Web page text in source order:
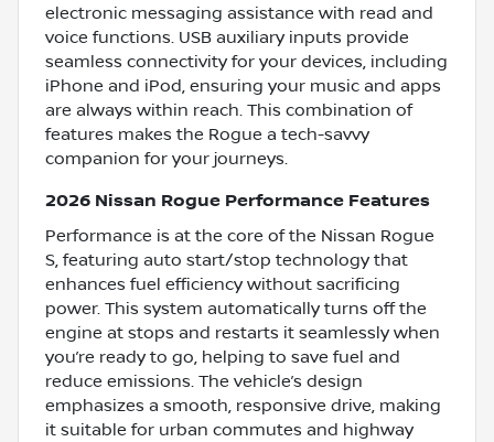
electronic messaging assistance with read and
voice functions. USB auxiliary inputs provide
seamless connectivity for your devices, including
iPhone and iPod, ensuring your music and apps
are always within reach. This combination of
features makes the Rogue a tech-savvy
companion for your journeys.
2026 Nissan Rogue Performance Features
Performance is at the core of the Nissan Rogue
S, featuring auto start/stop technology that
enhances fuel efficiency without sacrificing
power. This system automatically turns off the
engine at stops and restarts it seamlessly when
you’re ready to go, helping to save fuel and
reduce emissions. The vehicle’s design
emphasizes a smooth, responsive drive, making
it suitable for urban commutes and highway